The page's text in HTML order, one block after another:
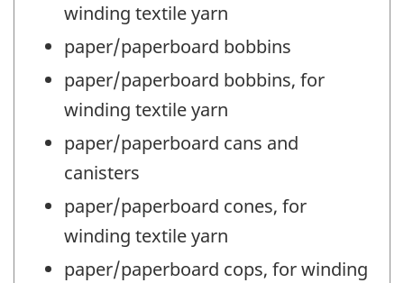
winding textile yarn
paper/paperboard bobbins
paper/paperboard bobbins, for
winding textile yarn
paper/paperboard cans and
canisters
paper/paperboard cones, for
winding textile yarn
paper/paperboard cops, for winding